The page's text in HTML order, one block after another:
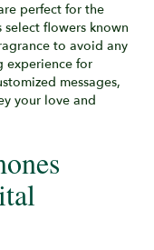
perfect for the
flowers known
to avoid any
experience for
messages,
your love and